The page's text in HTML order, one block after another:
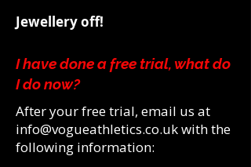
Jewellery off!
I have done a free trial, what do
I do now?
After your free trial, email us at
info@vogueathletics.co.ukwith the
following information: